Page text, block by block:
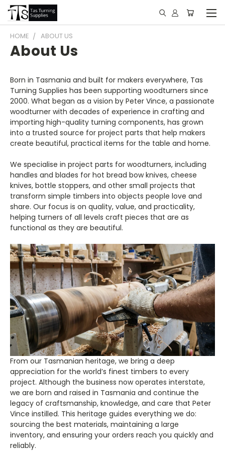
HOME ABOUT US
About Us
Born in Tasmania and built for makers everywhere, Tas
Turning Supplies has been supporting woodturners since
2000. What began as a vision by Peter Vince, a passionate
woodturner with decades of experience in crafting and
importing high-quality turning components, has grown
into a trusted source for project parts that help makers
create beautiful, practical items for the table and home.
We specialise in project parts for woodturners, including
handles and blades for hot bread bow knives, cheese
knives, bottle stoppers, and other small projects that
transform simple timbers into objects people love and
share. Our focus is on quality, value, and practicality,
helping turners of all levels craft pieces that are as
functional as they are beautiful.
From our Tasmanian heritage, we bring a deep
appreciation for the world’s finest timbers to every
project. Although the business now operates interstate,
we are born and raised in Tasmania and continue the
legacy of craftsmanship, knowledge, and care that Peter
Vince instilled. This heritage guides everything we do:
sourcing the best materials, maintaining a large
inventory, and ensuring your orders reach you quickly and
reliably.